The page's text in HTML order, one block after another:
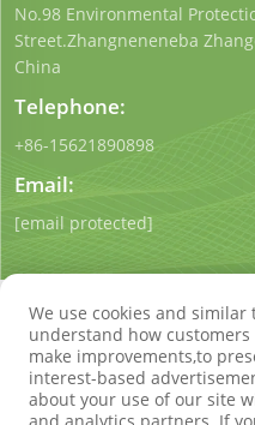
No.98 Environmental
Street.Zhangneneneba
China
Telephone:
+86-15621890898
Email:
[email protected]
Copyright © Shandong
Technology Co., Ltd. All
We use cookies and
understand how
make improvements,to
interest-based
about your use of our site